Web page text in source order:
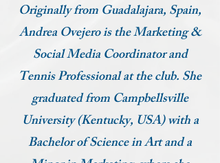
Originally from Guadalajara, Spain,
Andrea Ovejero is the Marketing &
Social Media Coordinator and
Tennis Professional at the club. She
graduated from Campbellsville
University (Kentucky, USA) with a
Bachelor of Science in Art and a